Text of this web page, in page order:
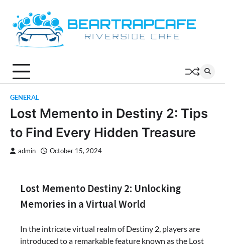
content
GENERAL
Lost Memento in Destiny 2: Tips
to Find Every Hidden Treasure
admin October 15, 2024
Lost Memento Destiny 2: Unlocking
Memories in a Virtual World
In the intricate virtual realm of Destiny 2, players are
introduced to a remarkable feature known as the Lost